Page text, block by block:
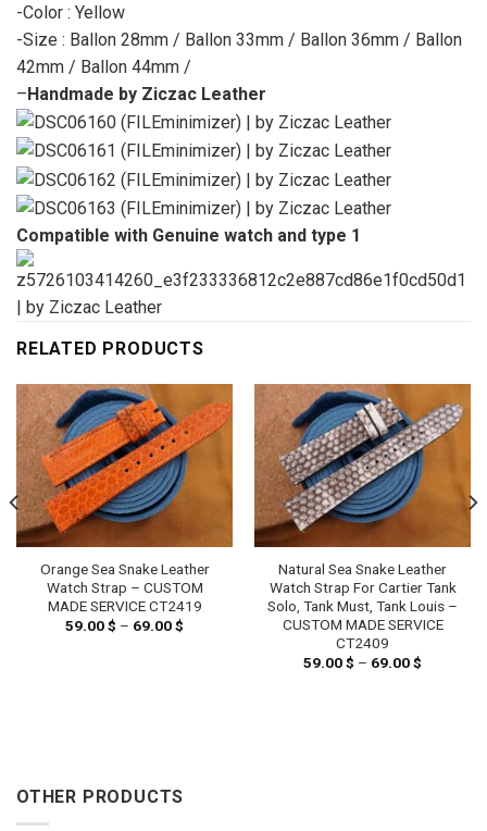
-Color : Yellow
-Size : Ballon 28mm / Ballon 33mm / Ballon 36mm / Ballon
42mm / Ballon 44mm /
–Handmade by Ziczac Leather
Compatible with Genuine watch and type 1
RELATED PRODUCTS
Orange Sea Snake Leather
Watch Strap – CUSTOM
MADE SERVICE CT2419
59.00$ – 69.00$
Natural Sea Snake Leather
Watch Strap For Cartier Tank
Solo, Tank Must, Tank Louis –
CUSTOM MADE SERVICE
CT2409
59.00$ – 69.00$
OTHER PRODUCTS